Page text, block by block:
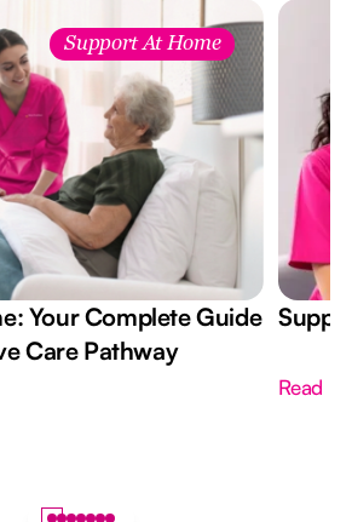
Support At Home
Your Complete Guide
Care Pathway
Read